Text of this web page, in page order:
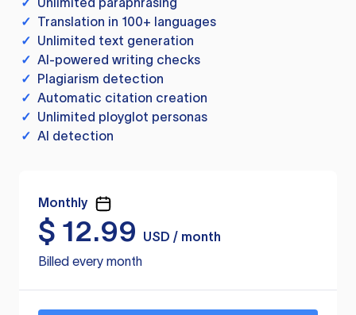
✓ Translation in 100+ languages
✓ Unlimited text generation
✓ AI-powered writing checks
✓ Plagiarism detection
✓ Automatic citation creation
✓ Unlimited ployglot personas
✓ AI detection
Monthly
$ 12.99
USD / month
Billed every month